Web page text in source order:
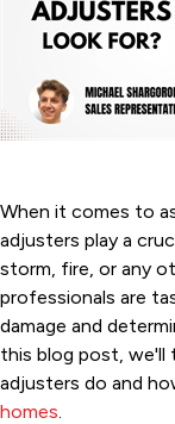
When it comes to
adjusters play a
storm, fire, or any
professionals are
damage and
this blog post, we'll
adjusters do and
homes.